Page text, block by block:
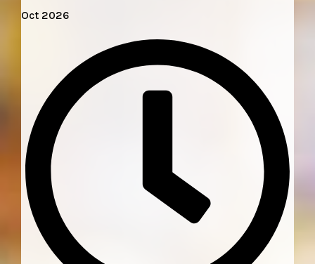
Oct 2026